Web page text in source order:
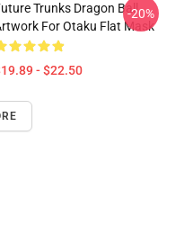
Trunks Dragon Ball
For Otaku Flat Mask
- $22.50
-20%